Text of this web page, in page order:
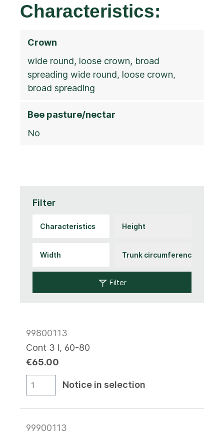
Characteristics:
Crown
wide round, loose crown, broad
spreading wide round, loose crown,
broad spreading
Bee pasture/nectar
No
Filter
Filter
99800113
Cont 3 l, 60-80
€65.00
Notice in selection
99900113